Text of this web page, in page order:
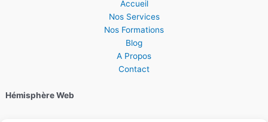
Accueil
Nos Services
Nos Formations
Blog
A Propos
Contact
Hémisphère Web